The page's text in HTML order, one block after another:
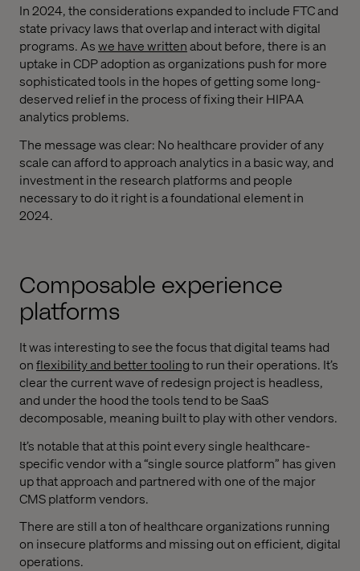
In 2024, the considerations expanded to include FTC and
state privacy laws that overlap and interact with digital
programs. Aswe have writtenabout before, there is an
uptake in CDP adoption as organizations push for more
sophisticated tools in the hopes of getting some long-
deserved relief in the process of fixing their HIPAA
analytics problems.
The message was clear: No healthcare provider of any
scale can afford to approach analytics in a basic way, and
investment in the research platforms and people
necessary to do it right is a foundational element in
2024.
Composable experience
platforms
It was interesting to see the focus that digital teams had
onflexibility and better toolingto run their operations. It’s
clear the current wave of redesign project is headless,
and under the hood the tools tend to be SaaS
decomposable, meaning built to play with other vendors.
It’s notable that at this point every single healthcare-
specific vendor with a “single source platform” has given
up that approach and partnered with one of the major
CMS platform vendors.
There are still a ton of healthcare organizations running
on insecure platforms and missing out on efficient, digital
operations.